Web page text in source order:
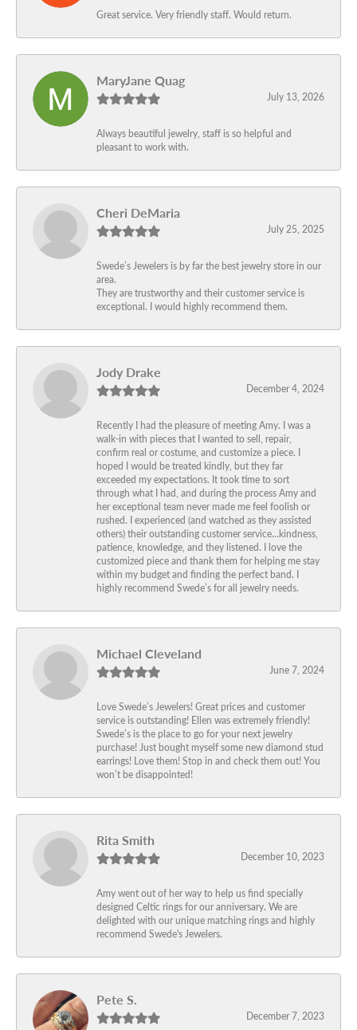
Great service. Very friendly staff. Would return.
MaryJane Quag
July 13, 2026
Always beautiful jewelry, staff is so helpful and
pleasant to work with.
Cheri DeMaria
July 25, 2025
Swede’s Jewelers is by far the best jewelry store in our
area.
They are trustworthy and their customer service is
exceptional. I would highly recommend them.
Jody Drake
December 4, 2024
Recently I had the pleasure of meeting Amy. I was a
walk-in with pieces that I wanted to sell, repair,
confirm real or costume, and customize a piece. I
hoped I would be treated kindly, but they far
exceeded my expectations. It took time to sort
through what I had, and during the process Amy and
her exceptional team never made me feel foolish or
rushed. I experienced (and watched as they assisted
others) their outstanding customer service…kindness,
patience, knowledge, and they listened. I love the
customized piece and thank them for helping me stay
within my budget and finding the perfect band. I
highly recommend Swede’s for all jewelry needs.
Michael Cleveland
June 7, 2024
Love Swede’s Jewelers! Great prices and customer
service is outstanding! Ellen was extremely friendly!
Swede’s is the place to go for your next jewelry
purchase! Just bought myself some new diamond stud
earrings! Love them! Stop in and check them out! You
won’t be disappointed!
Rita Smith
December 10, 2023
Amy went out of her way to help us find specially
designed Celtic rings for our anniversary. We are
delighted with our unique matching rings and highly
recommend Swede's Jewelers.
Pete S.
December 7, 2023